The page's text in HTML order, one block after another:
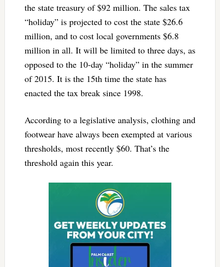
the state treasury of $92 million. The sales tax
“holiday” is projected to cost the state $26.6
million, and to cost local governments $6.8
million in all. It will be limited to three days, as
opposed to the 10-day “holiday” in the summer
of 2015. It is the 15th time the state has
enacted the tax break since 1998.
According to a legislative analysis, clothing and
footwear have always been exempted at various
thresholds, most recently $60. That’s the
threshold again this year.